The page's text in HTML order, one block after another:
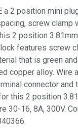
a 2 position mini
screw clamp
2 position
features screw
that is green
copper alloy. Wire
connector and
this 2 position
30-16, 8A, 300V.